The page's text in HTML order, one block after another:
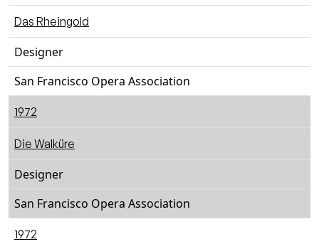
Das Rheingold
Designer
San Francisco Opera Association
1972
Die Walküre
Designer
San Francisco Opera Association
1972